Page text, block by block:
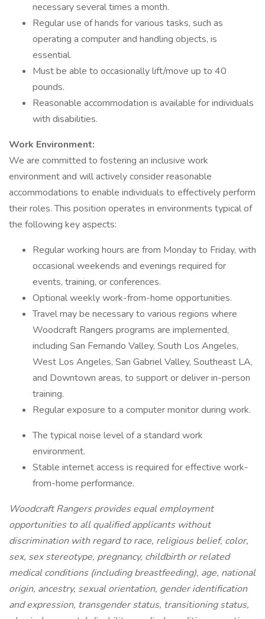
necessary several times a month.
Regular use of hands for various tasks, such as
operating a computer and handling objects, is
essential.
Must be able to occasionally lift/move up to 40
pounds.
Reasonable accommodation is available for individuals
with disabilities.
Work Environment:
We are committed to fostering an inclusive work
environment and will actively consider reasonable
accommodations to enable individuals to effectively perform
their roles. This position operates in environments typical of
the following key aspects:
Regular working hours are from Monday to Friday, with
occasional weekends and evenings required for
events, training, or conferences.
Optional weekly work-from-home opportunities.
Travel may be necessary to various regions where
Woodcraft Rangers programs are implemented,
including San Fernando Valley, South Los Angeles,
West Los Angeles, San Gabriel Valley, Southeast LA,
and Downtown areas, to support or deliver in-person
training.
Regular exposure to a computer monitor during work.
The typical noise level of a standard work
environment.
Stable internet access is required for effective work-
from-home performance.
Woodcraft Rangers provides equal employment
opportunities to all qualified applicants without
discrimination with regard to race, religious belief, color,
sex, sex stereotype, pregnancy, childbirth or related
medical conditions (including breastfeeding), age, national
origin, ancestry, sexual orientation, gender identification
and expression, transgender status, transitioning status,